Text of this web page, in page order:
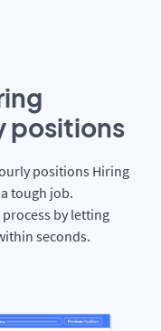
positions
positions Hiring
tough job.
by letting
seconds.